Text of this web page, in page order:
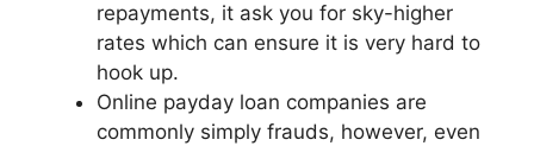
repayments, it ask you for sky-higher
rates which can ensure it is very hard to
hook up.
Online payday loan companies are
commonly simply frauds, however, even